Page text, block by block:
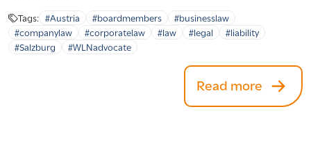
Tags: #Austria #boardmembers
#businesslaw
#companylaw
#corporatelaw #law #legal
#liability
#Salzburg
#WLNadvocate
Read more